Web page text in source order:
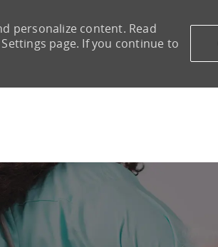
personalize content. Read
page. If you continue to